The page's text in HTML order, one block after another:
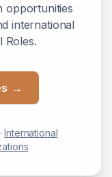
opportunities
international
Roles.
→
·International